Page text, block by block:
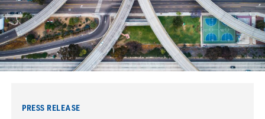
PRESS RELEASE